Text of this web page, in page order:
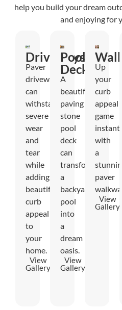
help you build your dream
and enjoying for
Driveways
Paver
driveways
can
withstand
severe
wear
and
tear
while
adding
beautiful
curb
appeal
to
your
home.
View
Gallery
Pool
Decks
A
beautiful
paving
stone
pool
deck
can
transform
a
backyard
pool
into
a
dream
oasis.
View
Gallery
Up
your
curb
appeal
game
instantly
with
a
stunning
paver
walkway.
View
Gallery